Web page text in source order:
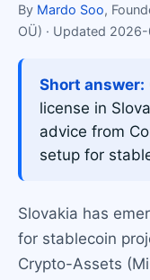
By Mardo Soo,
OÜ) · Updated
Short answer:
license in
advice from
setup for
Slovakia has
for stablecoin
Crypto-Assets